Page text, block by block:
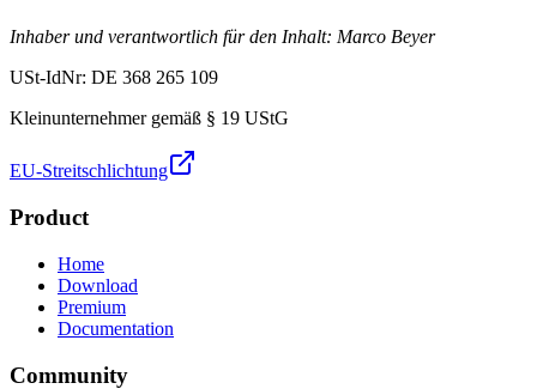
Inhaber und verantwortlich für den Inhalt: Marco Beyer
USt-IdNr: DE 368 265 109
Kleinunternehmer gemäß § 19 UStG
EU-Streitschlichtung
Product
Home
Download
Premium
Documentation
Community